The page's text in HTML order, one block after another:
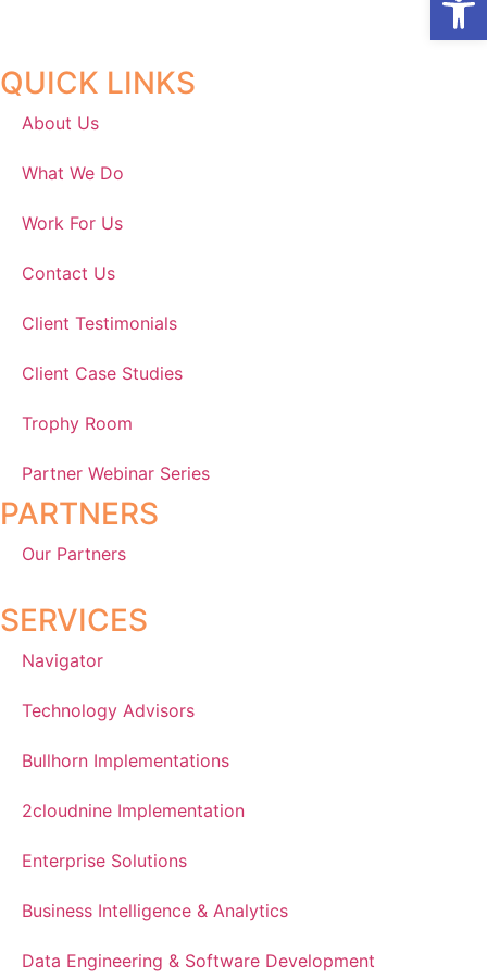
QUICK LINKS
About Us
What We Do
Work For Us
Contact Us
Client Testimonials
Client Case Studies
Trophy Room
Partner Webinar Series
PARTNERS
Our Partners
SERVICES
Navigator
Technology Advisors
Bullhorn Implementations
2cloudnine Implementation
Enterprise Solutions
Business Intelligence & Analytics
Data Engineering & Software Development